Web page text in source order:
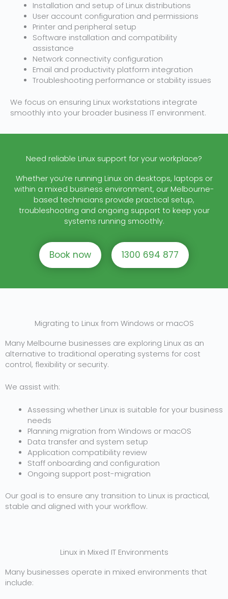
Installation and setup of Linux distributions
User account configuration and permissions
Printer and peripheral setup
Software installation and compatibility
assistance
Network connectivity configuration
Email and productivity platform integration
Troubleshooting performance or stability issues
We focus on ensuring Linux workstations integrate
smoothly into your broader business IT environment.
Need reliable Linux support for your workplace?
Whether you’re running Linux on desktops, laptops or
within a mixed business environment, our Melbourne-
based technicians provide practical setup,
troubleshooting and ongoing support to keep your
systems running smoothly.
Book now 1300 694 877
Migrating to Linux from Windows or macOS
Many Melbourne businesses are exploring Linux as an
alternative to traditional operating systems for cost
control, flexibility or security.
We assist with:
Assessing whether Linux is suitable for your business
needs
Planning migration from Windows or macOS
Data transfer and system setup
Application compatibility review
Staff onboarding and configuration
Ongoing support post-migration
Our goal is to ensure any transition to Linux is practical,
stable and aligned with your workflow.
Linux in Mixed IT Environments
Many businesses operate in mixed environments that
include: